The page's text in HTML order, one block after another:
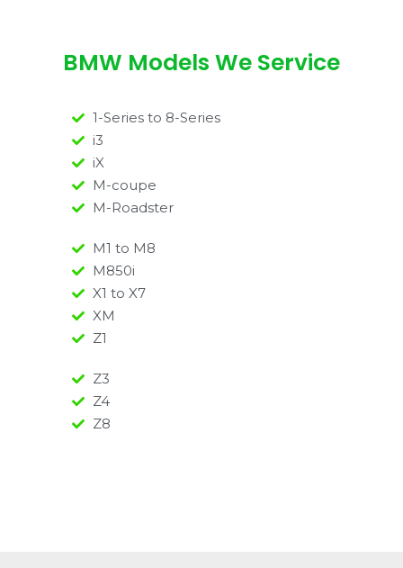
BMW Models We Service
1-Series to 8-Series
i3
iX
M-coupe
M-Roadster
M1 to M8
M850i
X1 to X7
XM
Z1
Z3
Z4
Z8